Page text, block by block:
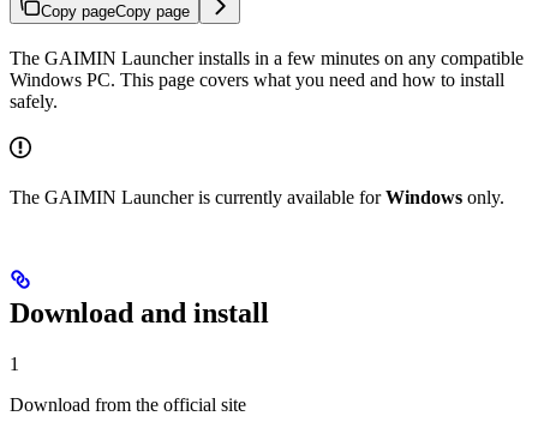
Copy pageCopy page
The GAIMIN Launcher installs in a few minutes on any compatible
Windows PC. This page covers what you need and how to install
safely.
The GAIMIN Launcher is currently available forWindows only.
Download and install
1
Download from the official site